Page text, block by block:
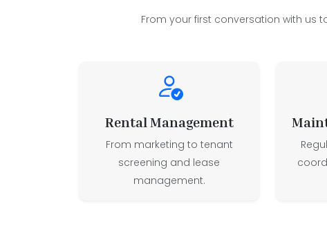
From your first conversation with us
Rental Management
From marketing to tenant
screening and lease
management.